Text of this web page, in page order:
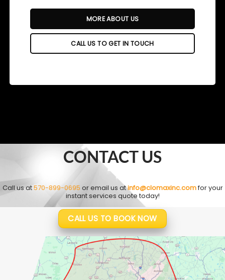
MORE ABOUT US
CALL US TO GET IN TOUCH
CONTACT US
Call us at570-899-0695 or email us atinfo@clomaxinc.comfor your
instant services quote today!
CALL US TO BOOK NOW